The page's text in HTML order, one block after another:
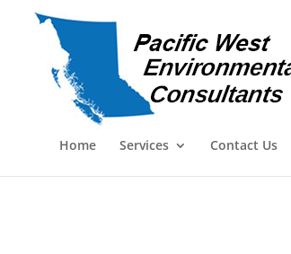
Home Services Contact Us